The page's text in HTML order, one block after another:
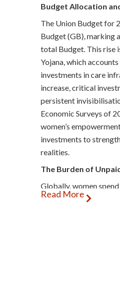
Budget Allocation
The Union Budget for
Budget (GB), marking
total Budget. This rise
Yojana, which
investments in care
increase, critical
persistent
Economic Surveys of
women’s
investments to
realities.
The Burden of
Globally, women
domestic work
Read More